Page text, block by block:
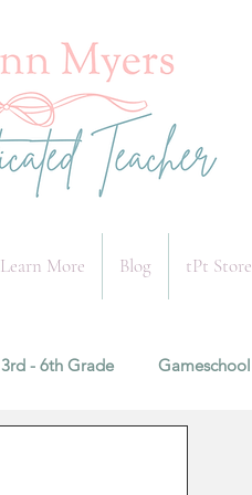
Learn More Blog tPt Store
3rd - 6th Grade